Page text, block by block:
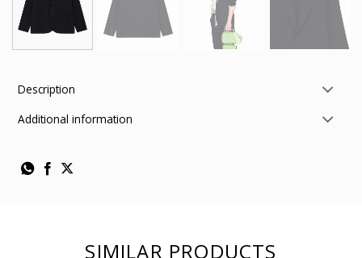
Description
Additional information
SIMILAR PRODUCTS